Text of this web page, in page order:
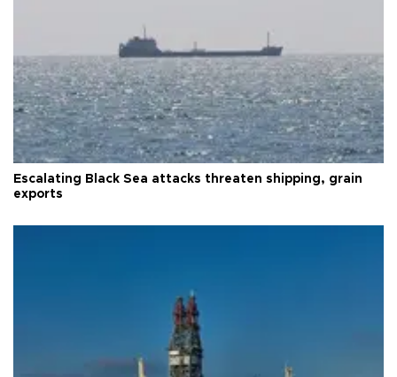
Escalating Black Sea attacks threaten shipping, grain
exports